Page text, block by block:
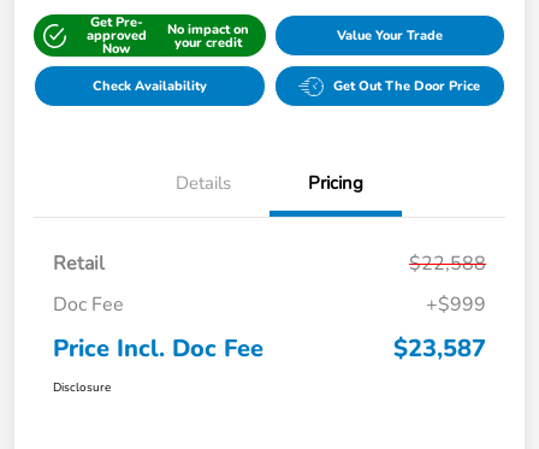
Get Pre-
approved
Now
No impact on
your credit Value Your Trade
Check Availability Get Out The Door Price
Details Pricing
Retail
$22,588
Doc Fee
+$999
Price Incl. Doc Fee $23,587
Disclosure